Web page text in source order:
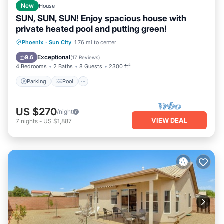
New House
SUN, SUN, SUN! Enjoy spacious house with
private heated pool and putting green!
Phoenix · Sun City 1.76 mi to center
9.6 Exceptional(17 Reviews)
4 Bedrooms 2 Baths 8 Guests 2300 ft²
Parking Pool
Parking Pool
Balcony/Terrace
US $270/night
7 nights - US $1,887 VIEW DEAL